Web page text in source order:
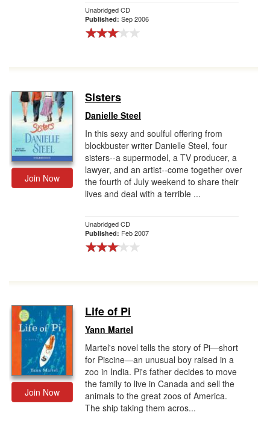
Unabridged CD
Published: Sep 2006
Join Now
Sisters
Danielle Steel
In this sexy and soulful offering from
blockbuster writer Danielle Steel, four
sisters--a supermodel, a TV producer, a
lawyer, and an artist--come together over
the fourth of July weekend to share their
lives and deal with a terrible ...
Unabridged CD
Published: Feb 2007
Join Now
Life of Pi
Yann Martel
Martel's novel tells the story of Pi—short
for Piscine—an unusual boy raised in a
zoo in India. Pi's father decides to move
the family to live in Canada and sell the
animals to the great zoos of America.
The ship taking them acros...